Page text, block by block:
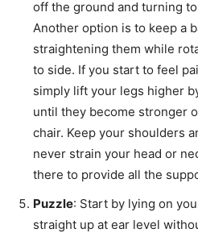
off the ground and turning
Another option is to keep a
straightening them while
to side. If you start to feel
simply lift your legs higher
until they become stronger
chair. Keep your shoulders
never strain your head or
there to provide all the
Puzzle: Start by lying on
straight up at ear level